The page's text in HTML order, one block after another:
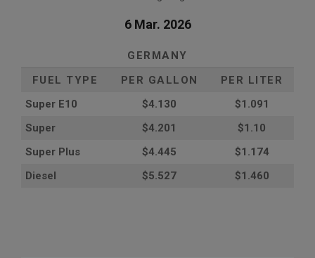
6 Mar. 2026
GERMANY
FUEL TYPE
PER GALLON
PER LITER
Super E10
$4.130
$1.091
Super
$4.201
$1.10
Super Plus
$4.445
$1.174
Diesel
$5.527 $1.460